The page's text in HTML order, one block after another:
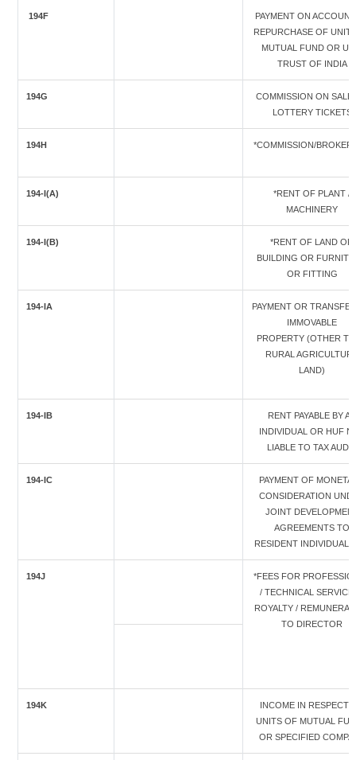
194F
PAYMENT ON
REPURCHASE OF
MUTUAL FUND OR
TRUST OF INDIA
194G
COMMISSION ON SALE
LOTTERY TICKETS
194H *COMMISSION/
194-I(A)
*RENT OF PLANT /
MACHINERY
194-I(B)
*RENT OF LAND OR
BUILDING OR
OR FITTING
194-IA
PAYMENT OR
IMMOVABLE
PROPERTY (OTHER
RURAL
LAND)
194-IB
RENT PAYABLE BY AN
INDIVIDUAL OR HUF
LIABLE TO TAX AUDIT
194-IC
PAYMENT OF
CONSIDERATION
JOINT
AGREEMENTS TO
RESIDENT INDIVIDUAL/
194J
*FEES FOR
/ TECHNICAL
ROYALTY /
TO DIRECTOR
194K
INCOME IN RESPECT
UNITS OF MUTUAL
OR SPECIFIED